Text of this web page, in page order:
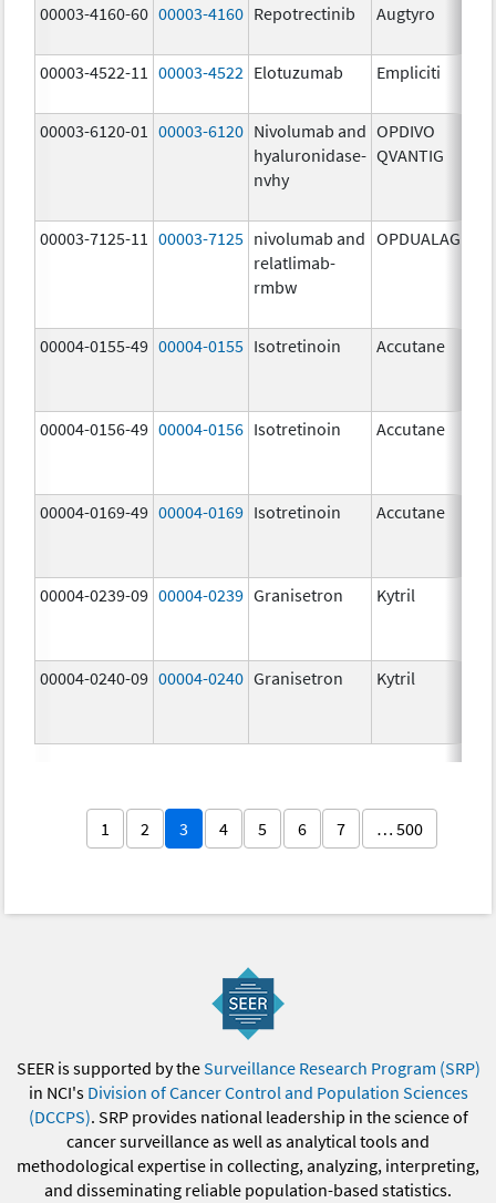
00003-4160-60 00003-4160 Repotrectinib Augtyro
00003-4522-11
00003-4522 Elotuzumab Empliciti
00003-6120-01
00003-6120 Nivolumab and
hyaluronidase-
nvhy
OPDIVO
QVANTIG
00003-7125-11
00003-7125 nivolumab and
relatlimab-
rmbw
OPDUALAG
00004-0155-49 00004-0155 Isotretinoin Accutane
00004-0156-49 00004-0156 Isotretinoin Accutane
00004-0169-49 00004-0169 Isotretinoin Accutane
00004-0239-09 00004-0239 Granisetron Kytril
00004-0240-09 00004-0240 Granisetron Kytril
1 2 3 4 5 6 7 … 500
SEER is supported by theSurveillance Research Program (SRP)
in NCI's Division of Cancer Control and Population Sciences
(DCCPS). SRP provides national leadership in the science of
cancer surveillance as well as analytical tools and
methodological expertise in collecting, analyzing, interpreting,
and disseminating reliable population-based statistics.